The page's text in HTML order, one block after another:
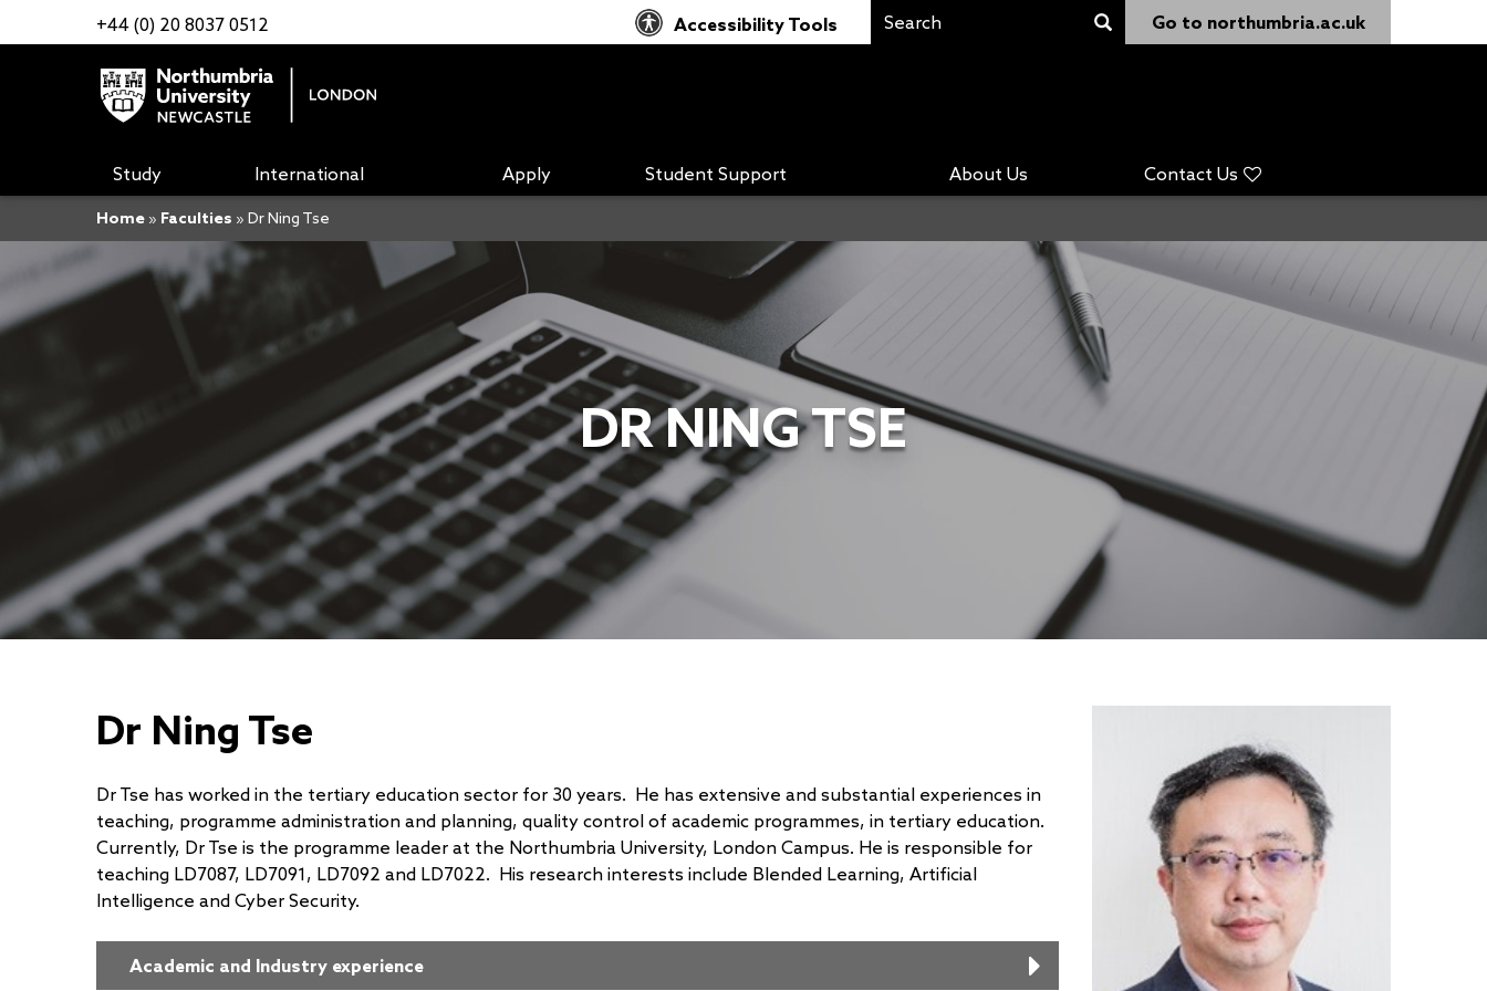
+44 (0) 20 8037 0512 Accessibility Tools Go to northumbria.ac.uk
Study International Apply Student Support About Us Contact Us
Home » Faculties » Dr Ning Tse
DR NING TSE
Dr Ning Tse
Dr Tse has worked in the tertiary education sector for 30 years. He has extensive and substantial experiences in
teaching, programme administration and planning, quality control of academic programmes, in tertiary education.
Currently, Dr Tse is the programme leader at the Northumbria University, London Campus. He is responsible for
teaching LD7087, LD7091, LD7092 and LD7022. His research interests include Blended Learning, Artificial
Intelligence and Cyber Security.
Academic and Industry experience